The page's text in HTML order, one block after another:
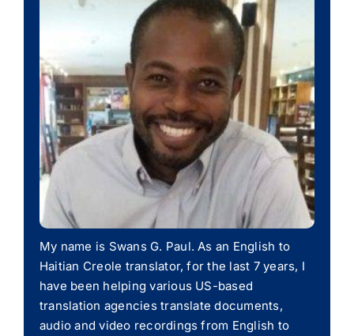
My name is Swans G. Paul. As an English to
Haitian Creole translator, for the last 7 years, I
have been helping various US-based
translation agencies translate documents,
audio and video recordings from English to